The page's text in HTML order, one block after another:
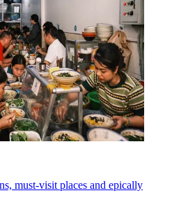
must-visit places and epically